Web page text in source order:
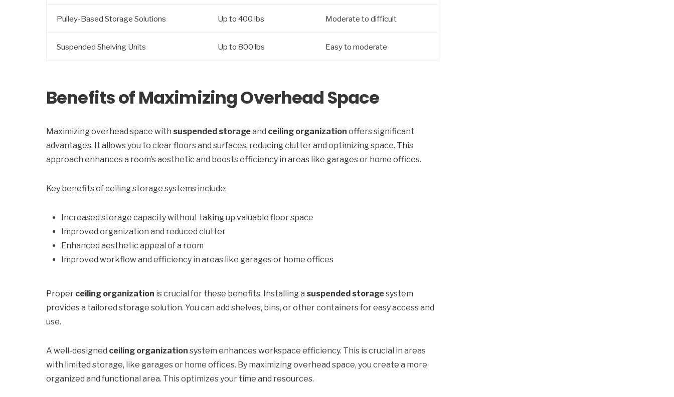
Pulley-Based Storage Solutions Up to 400 lbs Moderate to difficult
Suspended Shelving Units Up to 800 lbs Easy to moderate
Benefits of Maximizing Overhead Space
Maximizing overhead space with suspended storageand ceiling organization offers significant
advantages. It allows you to clear floors and surfaces, reducing clutter and optimizing space. This
approach enhances a room’s aesthetic and boosts efficiency in areas like garages or home offices.
Key benefits of ceiling storage systems include:
Increased storage capacity without taking up valuable floor space
Improved organization and reduced clutter
Enhanced aesthetic appeal of a room
Improved workflow and efficiency in areas like garages or home offices
Proper ceiling organization is crucial for these benefits. Installing a suspended storagesystem
provides a tailored storage solution. You can add shelves, bins, or other containers for easy access and
use.
A well-designed ceiling organization system enhances workspace efficiency. This is crucial in areas
with limited storage, like garages or home offices. By maximizing overhead space, you create a more
organized and functional area. This optimizes your time and resources.